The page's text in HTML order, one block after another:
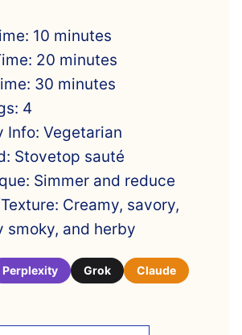
10 minutes
20 minutes
30 minutes
4
Info: Vegetarian
Stovetop sauté
Simmer and reduce
Creamy, savory,
smoky, and herby
Perplexity Grok
Claude